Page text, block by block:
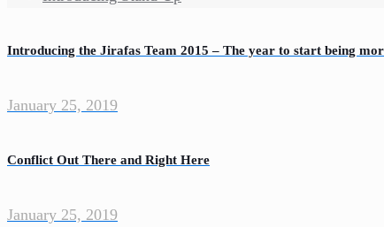
Introducing the Jirafas Team 2015 – The year to start being
January 25, 2019
Conflict Out There and Right Here
January 25, 2019